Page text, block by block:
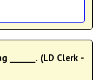
______. (LD Clerk -